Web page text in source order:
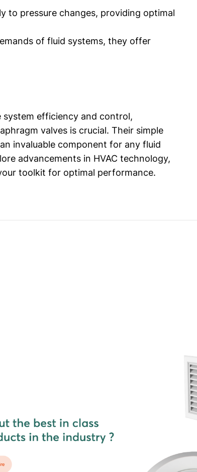
to pressure changes, providing optimal
of fluid systems, they offer
system efficiency and control,
valves is crucial. Their simple
invaluable component for any fluid
advancements in HVAC technology,
toolkit for optimal performance.